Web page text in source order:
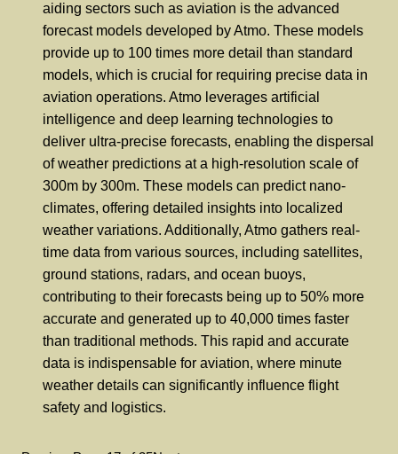
aiding sectors such as aviation is the advanced
forecast models developed by Atmo. These models
provide up to 100 times more detail than standard
models, which is crucial for requiring precise data in
aviation operations. Atmo leverages artificial
intelligence and deep learning technologies to
deliver ultra-precise forecasts, enabling the dispersal
of weather predictions at a high-resolution scale of
300m by 300m. These models can predict nano-
climates, offering detailed insights into localized
weather variations. Additionally, Atmo gathers real-
time data from various sources, including satellites,
ground stations, radars, and ocean buoys,
contributing to their forecasts being up to 50% more
accurate and generated up to 40,000 times faster
than traditional methods. This rapid and accurate
data is indispensable for aviation, where minute
weather details can significantly influence flight
safety and logistics.